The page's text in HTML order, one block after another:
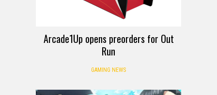
Arcade1Up opens preorders for Out
Run
GAMING NEWS